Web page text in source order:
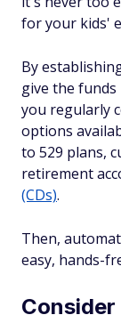
for your kids'
By
give the
you regularly
options
to 529 plans,
retirement
(CDs).
Then,
easy, hands-